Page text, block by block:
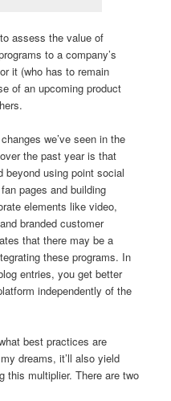
assess the value of
to a company’s
it (who has to remain
of an upcoming product
we’ve seen in the
the past year is that
beyond using point social
pages and building
elements like video,
branded customer
that there may be a
these programs. In
entries, you get better
independently of the
best practices are
dreams, it’ll also yield
this multiplier. There are two